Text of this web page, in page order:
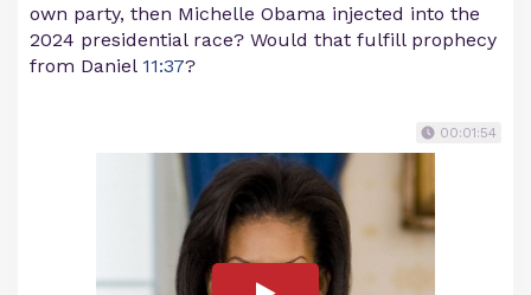
own party, then Michelle Obama injected into the
2024 presidential race? Would that fulfill prophecy
from Daniel 11:37?
00:01:54